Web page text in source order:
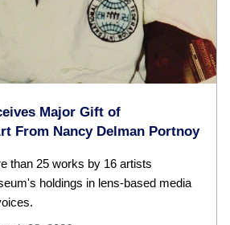
Major Gift of
From Nancy Delman Portnoy
than 25 works by 16 artists
holdings in lens-based media